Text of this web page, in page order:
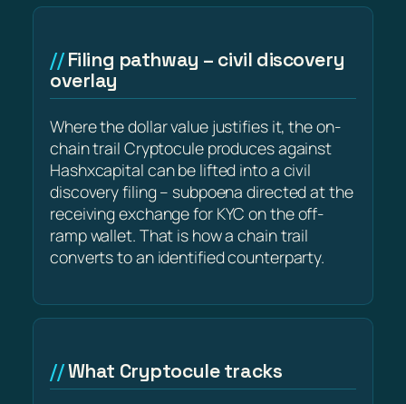
Filing pathway – civil discovery
overlay
Where the dollar value justifies it, the on-
chain trail Cryptocule produces against
Hashxcapital can be lifted into a civil
discovery filing – subpoena directed at the
receiving exchange for KYC on the off-
ramp wallet. That is how a chain trail
converts to an identified counterparty.
What Cryptocule tracks